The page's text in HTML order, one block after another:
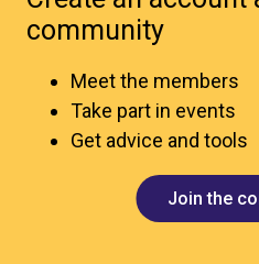
community
Meet the members
Take part in events
Get advice and tools
Join the